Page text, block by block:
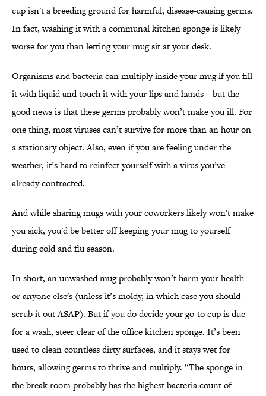
cup isn't a breeding ground for harmful, disease-causing germs.
In fact, washing it with a communal kitchen sponge is likely
worse for you than letting your mug sit at your desk.
Organisms and bacteria can multiply inside your mug if you fill
it with liquid and touch it with your lips and hands—but the
good news is that these germs probably won’t make you ill. For
one thing, most viruses can’t survive for more than an hour on
a stationary object. Also, even if you are feeling under the
weather, it’s hard to reinfect yourself with a virus you’ve
already contracted.
And while sharing mugs with your coworkers likely won't make
you sick, you'd be better off keeping your mug to yourself
during cold and flu season.
In short, an unwashed mug probably won’t harm your health
or anyone else's (unless it’s moldy, in which case you should
scrub it out ASAP). But if you do decide your go-to cup is due
for a wash, steer clear of the office kitchen sponge. It’s been
used to clean countless dirty surfaces, and it stays wet for
hours, allowing germs to thrive and multiply. “The sponge in
the break room probably has the highest bacteria count of